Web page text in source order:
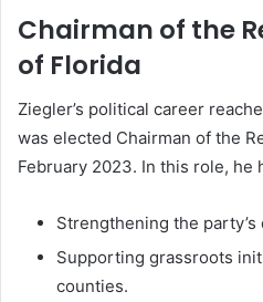
Chairman of the
of Florida
Ziegler’s political career
was elected Chairman of the
February 2023. In this role, he
Strengthening the
Supporting grassroots
counties.